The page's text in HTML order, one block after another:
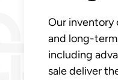
Our inventory
and long-
including
sale deliver